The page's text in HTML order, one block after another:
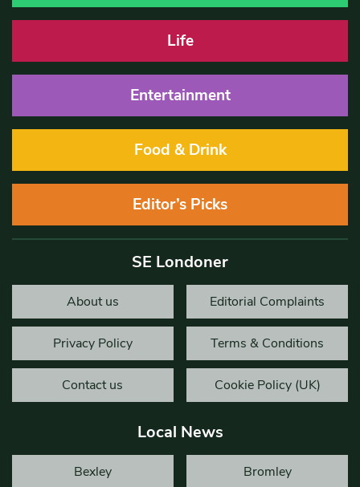
Life
Entertainment
Food & Drink
Editor’s Picks
SE Londoner
About us Editorial Complaints
Privacy Policy Terms & Conditions
Contact us Cookie Policy (UK)
Local News
Bexley Bromley